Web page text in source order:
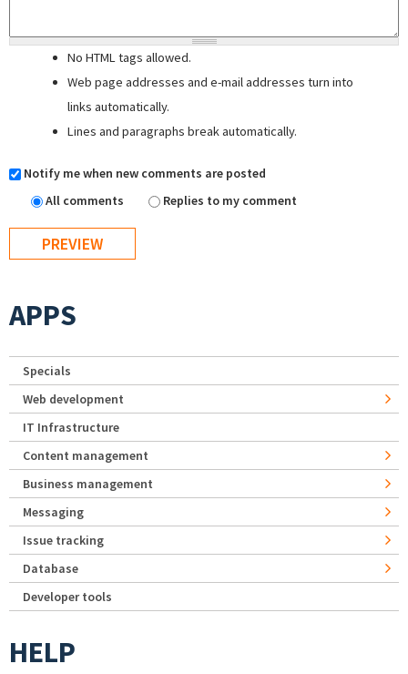
No HTML tags allowed.
Web page addresses and e-mail addresses turn into
links automatically.
Lines and paragraphs break automatically.
Notify me when new comments are posted
All comments
Replies to my comment
APPS
Specials
Web development
IT Infrastructure
Content management
Business management
Messaging
Issue tracking
Database
Developer tools
HELP